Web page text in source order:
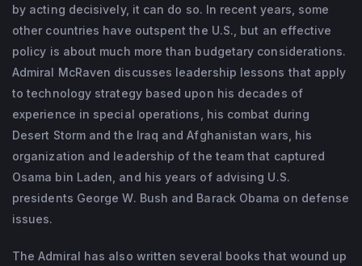
on U.S. foreign policy and has advised
Presidents
George W. Bush, Barack Obama and other
U.S. leaders on defense issues. He currently
serves
as a Senior Advisor for Lazard Financial
Advisory and he is on the boards of the
Council on
Foreign Relations (CFR), the National
Group, The
hundreds of customers across industries
from finance to e-commerce to U.S.
government agencies.
by acting decisively, it can do so. In recent years, some
other countries have outspent the U.S., but an effective
policy is about much more than budgetary considerations.
Admiral McRaven discusses leadership lessons that apply
to technology strategy based upon his decades of
experience in special operations, his combat during
Desert Storm and the Iraq and Afghanistan wars, his
organization and leadership of the team that captured
Osama bin Laden, and his years of advising U.S.
presidents George W. Bush and Barack Obama on defense
issues.
The Admiral has also written several books that wound up